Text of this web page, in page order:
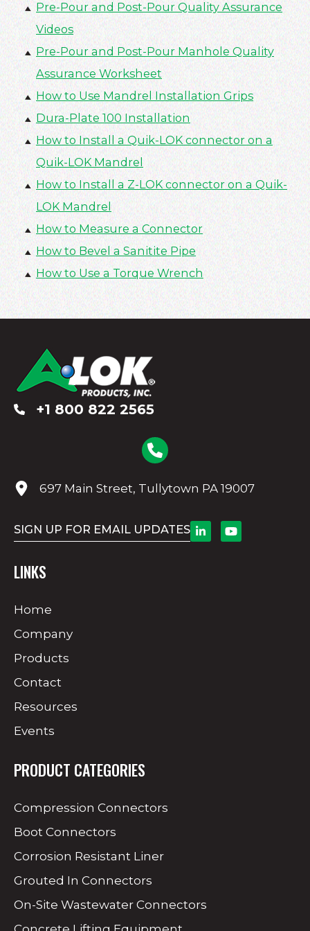
Pre-Pour and Post-Pour Quality Assurance
Videos
Pre-Pour and Post-Pour Manhole Quality
Assurance Worksheet
How to Use Mandrel Installation Grips
Dura-Plate 100 Installation
How to Install a Quik-LOK connector on a
Quik-LOK Mandrel
How to Install a Z-LOK connector on a Quik-
LOK Mandrel
How to Measure a Connector
How to Bevel a Sanitite Pipe
How to Use a Torque Wrench
+1 800 822 2565
697 Main Street, Tullytown PA 19007
SIGN UP FOR EMAIL UPDATES
LINKS
Home
Company
Products
Contact
Resources
Events
PRODUCT CATEGORIES
Compression Connectors
Boot Connectors
Corrosion Resistant Liner
Grouted In Connectors
On-Site Wastewater Connectors